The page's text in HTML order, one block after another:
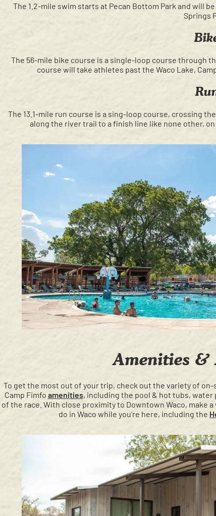
The 1.2-mile swim starts at Pecan Bottom Park and will
Springs
The 56-mile bike course is a single-loop course through
course will take athletes past the Waco Lake,
The 13.1-mile run course is a sing-loop course, crossing
along the river trail to a finish line like none other,
Amenities &
To get the most out of your trip, check out the variety of
Camp Fimfo amenities, including the pool & hot tubs, water
of the race. With close proximity to Downtown Waco, make
do in Waco while you're here, including the